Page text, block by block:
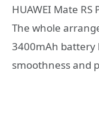
HUAWEI Mate
The whole
3400mAh battery
smoothness and